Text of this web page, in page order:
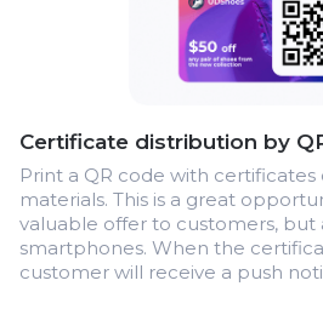
Certificate distribution by
Print a QR code with
materials. This is a great
valuable offer to customers, but
smartphones. When the
customer will receive a push